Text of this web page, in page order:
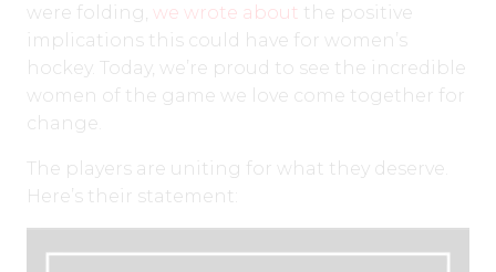
were folding, we wrote about the positive
implications this could have for women’s
hockey. Today, we’re proud to see the incredible
women of the game we love come together for
change.
The players are uniting for what they deserve.
Here’s their statement: